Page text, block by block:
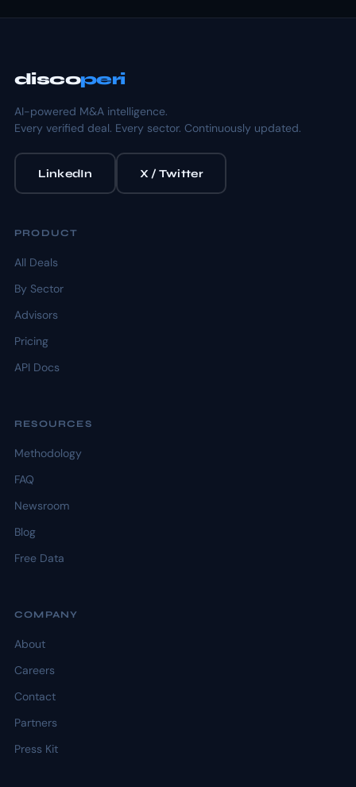
discoperi
AI-powered M&A intelligence.
Every verified deal. Every sector. Continuously updated.
LinkedIn X / Twitter
PRODUCT
All Deals
By Sector
Advisors
Pricing
API Docs
RESOURCES
Methodology
FAQ
Newsroom
Blog
Free Data
COMPANY
About
Careers
Contact
Partners
Press Kit